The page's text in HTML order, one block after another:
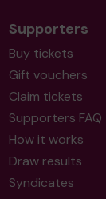
Supporters
Buy tickets
Gift vouchers
Claim tickets
Supporters FAQ
How it works
Draw results
Syndicates